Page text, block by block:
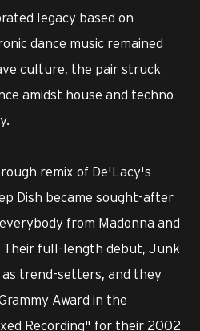
legacy based on
dance music remained
culture, the pair struck
amidst house and techno
remix of De'Lacy's
Dish became sought-after
from Madonna and
Their full-length debut, Junk
as trend-setters, and they
Award in the
Recording" for their 2002